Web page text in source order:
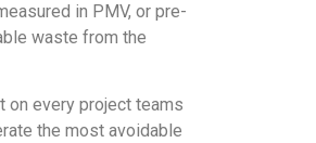
in PMV, or pre-
waste from the
on every project teams
the most avoidable